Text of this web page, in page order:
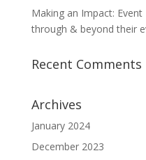
Making an Impact:
through & beyond their
Recent Comments
Archives
January 2024
December 2023